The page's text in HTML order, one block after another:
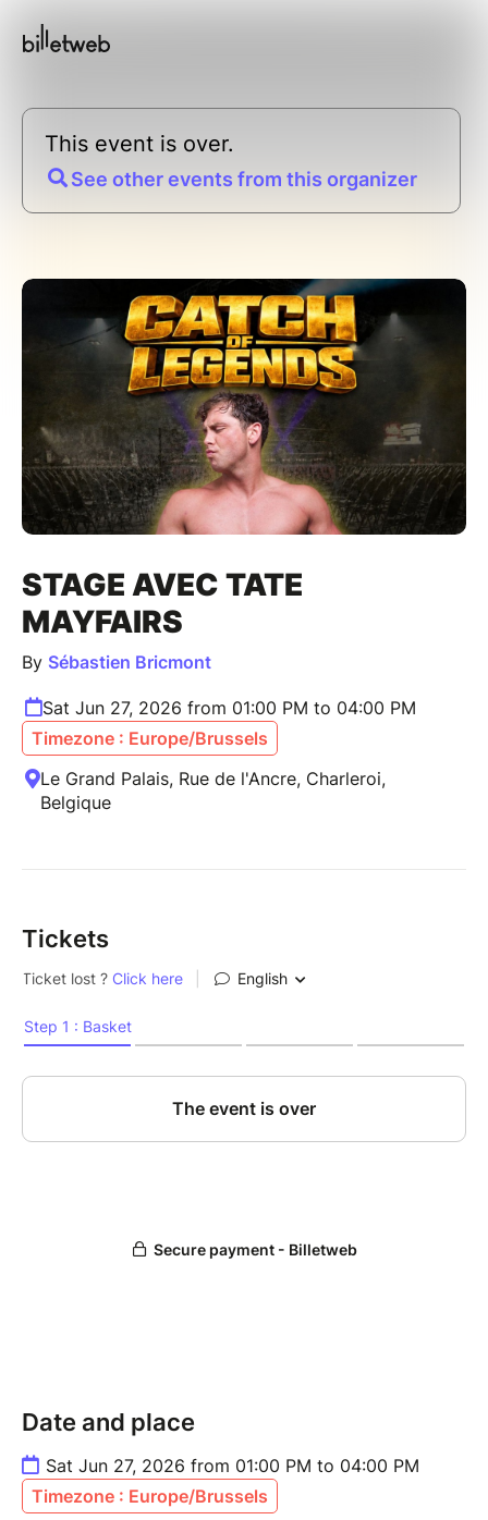
This event is over.
See other events from this organizer
STAGE AVEC TATE
MAYFAIRS
By Sébastien Bricmont
Sat Jun 27, 2026 from 01:00 PM to 04:00 PM
Timezone : Europe/Brussels
Le Grand Palais, Rue de l'Ancre, Charleroi,
Belgique
Tickets
Date and place
Sat Jun 27, 2026 from 01:00 PM to 04:00 PM
Timezone : Europe/Brussels